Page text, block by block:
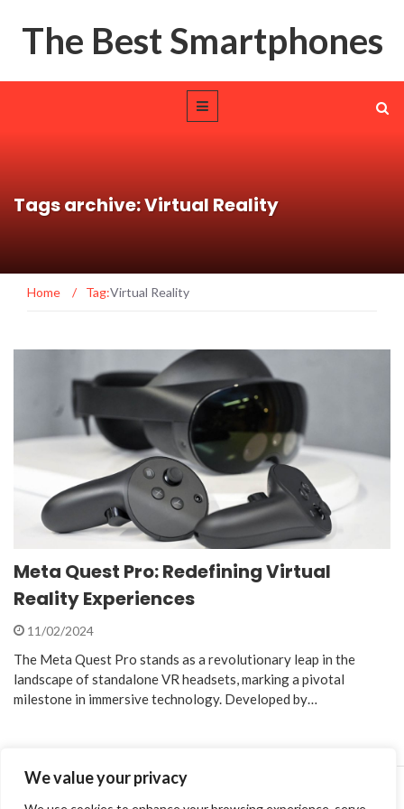
We value your privacy
The Best Smartphones
Tags archive: Virtual Reality
Home / Tag:Virtual Reality
Meta Quest Pro: Redefining Virtual
Reality Experiences
11/02/2024
The Meta Quest Pro stands as a revolutionary leap in the
landscape of standalone VR headsets, marking a pivotal
milestone in immersive technology. Developed by…